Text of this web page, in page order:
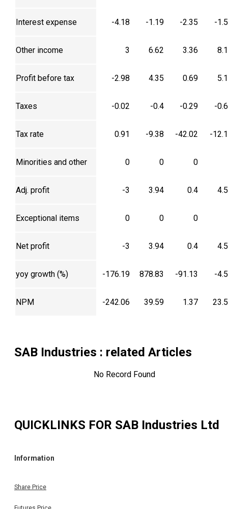
Interest expense -4.18 -1.19 -2.35 -
Other income 3 6.62 3.36
Profit before tax -2.98 4.35 0.69
Taxes -0.02 -0.4 -0.29 -
Tax rate 0.91 -9.38 -42.02 -
Minorities and other 0 0 0
Adj. profit -3 3.94 0.4
Exceptional items 0 0 0
Net profit -3 3.94 0.4
yoy growth (%) -176.19 878.83 -91.13 -
NPM -242.06 39.59 1.37
SAB Industries : related Articles
No Record Found
QUICKLINKS FOR SAB Industries Ltd
Information
Share Price